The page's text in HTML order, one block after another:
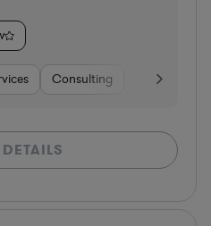
Consulting Banking